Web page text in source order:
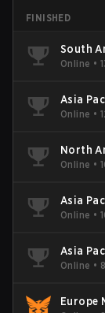
FINISHED
South
Online •
Asia
Online •
North
Online •
Asia
Online •
Asia
Online •
Europe